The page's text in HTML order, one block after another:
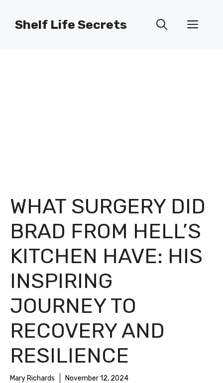
Shelf Life Secrets
WHAT SURGERY DID
BRAD FROM HELL’S
KITCHEN HAVE: HIS
INSPIRING
JOURNEY TO
RECOVERY AND
RESILIENCE
Mary Richards November 12, 2024